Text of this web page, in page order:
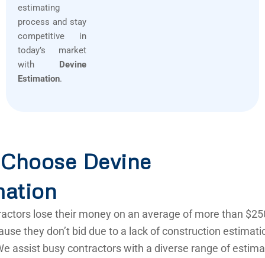
estimating
process and stay
competitive in
today’s market
with Devine
Estimation.
Devine
lose their money on an average of more than
they don’t bid due to a lack of construction
assist busy contractors with a diverse range of